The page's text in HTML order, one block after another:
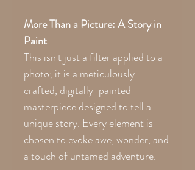
More Than a Picture: A Story in
Paint
This isn't just a filter applied to a
photo; it is a meticulously
crafted, digitally-painted
masterpiece designed to tell a
unique story. Every element is
chosen to evoke awe, wonder, and
a touch of untamed adventure.